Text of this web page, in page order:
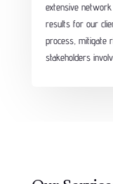
extensive
results for our
process, mitigate
stakeholders